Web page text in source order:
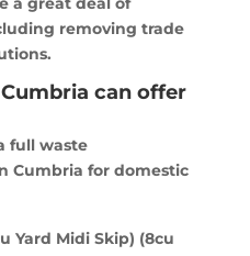
removing trade
can offer
full waste
Cumbria for domestic
Yard Midi Skip) (8cu